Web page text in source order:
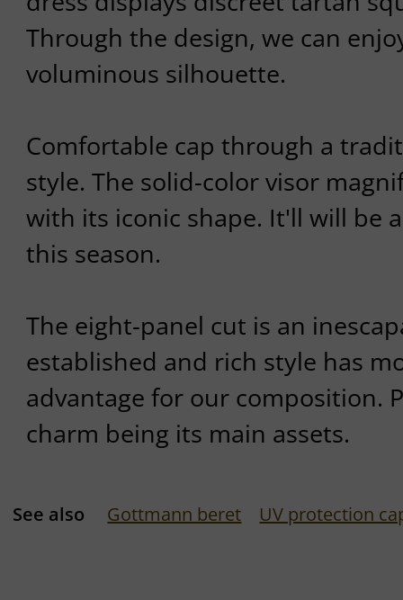
Through the design, we can
voluminous silhouette.
Comfortable cap through a
style. The solid-color visor
with its iconic shape. It'll will be
this season.
The eight-panel cut is an
established and rich style has
advantage for our composition.
charm being its main assets.
See also Gottmann beret UV protection